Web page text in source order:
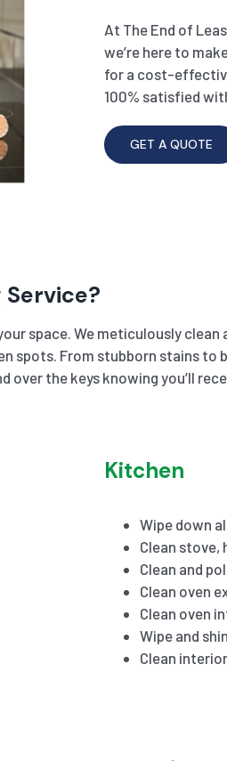
At The End of
we’re here to
for a cost-
100% satisfied
GET A QUOTE
Service?
space. We meticulously
From stubborn stains to
the keys knowing you’ll
Kitchen
Wipe down
Clean stove,
Clean and
Clean oven
Clean oven
Wipe and
Clean